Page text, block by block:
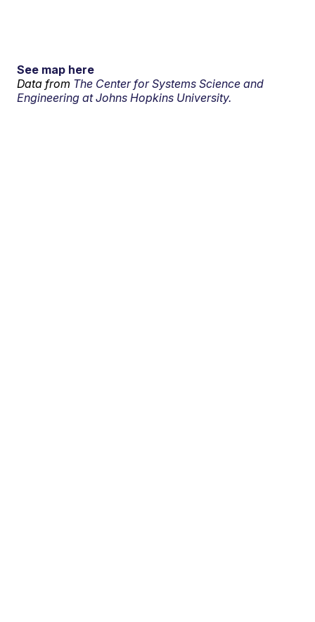
See map here
Data from The Center for Systems Science and
Engineering at Johns Hopkins University.